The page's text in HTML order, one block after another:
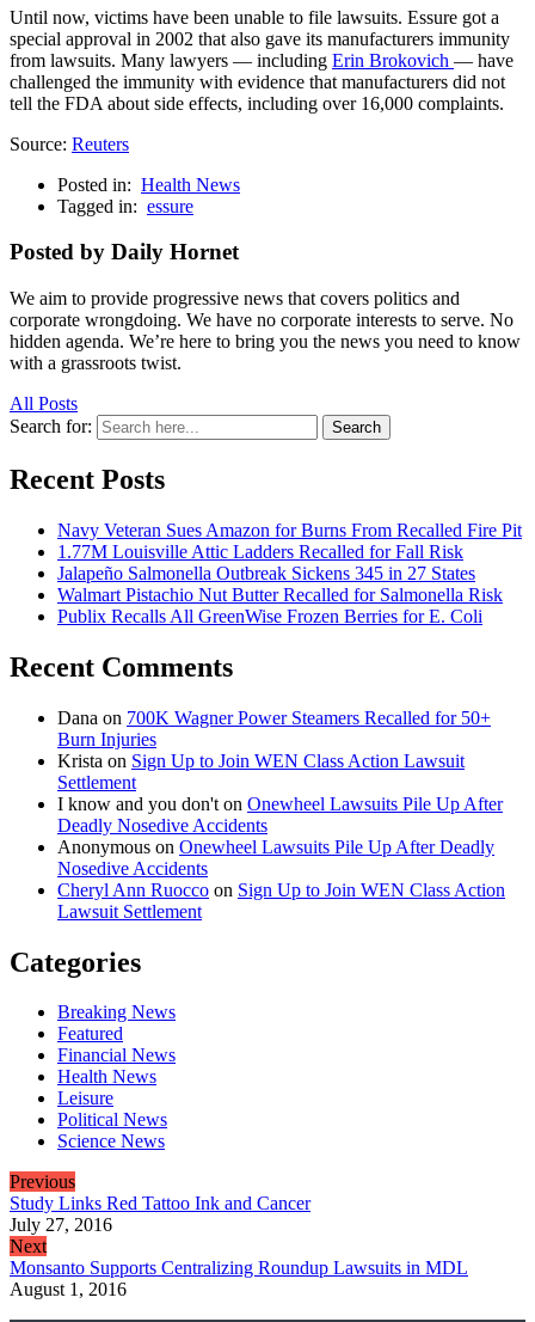
Until now, victims have been unable to file lawsuits. Essure got a
special approval in 2002 that also gave its manufacturers immunity
from lawsuits. Many lawyers — including Erin Brokovich — have
challenged the immunity with evidence that manufacturers did not
tell the FDA about side effects, including over 16,000 complaints.
Source: Reuters
Posted in: Health News
Tagged in: essure
Posted by Daily Hornet
We aim to provide progressive news that covers politics and
corporate wrongdoing. We have no corporate interests to serve. No
hidden agenda. We’re here to bring you the news you need to know
with a grassroots twist.
All Posts
Search for:
Search
Recent Posts
Navy Veteran Sues Amazon for Burns From Recalled Fire Pit
1.77M Louisville Attic Ladders Recalled for Fall Risk
Jalapeño Salmonella Outbreak Sickens 345 in 27 States
Walmart Pistachio Nut Butter Recalled for Salmonella Risk
Publix Recalls All GreenWise Frozen Berries for E. Coli
Recent Comments
Dana on 700K Wagner Power Steamers Recalled for 50+
Burn Injuries
Krista on Sign Up to Join WEN Class Action Lawsuit
Settlement
I know and you don't on Onewheel Lawsuits Pile Up After
Deadly Nosedive Accidents
Anonymous on Onewheel Lawsuits Pile Up After Deadly
Nosedive Accidents
Cheryl Ann Ruocco on Sign Up to Join WEN Class Action
Lawsuit Settlement
Categories
Breaking News
Featured
Financial News
Health News
Leisure
Political News
Science News
Previous
Study Links Red Tattoo Ink and Cancer
July 27, 2016
Next
Monsanto Supports Centralizing Roundup Lawsuits in MDL
August 1, 2016